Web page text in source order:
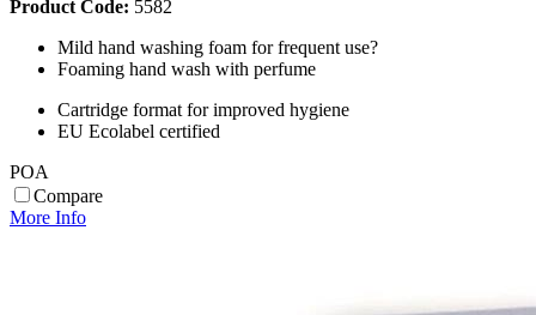
Product Code: 5582
Mild hand washing foam for frequent use?
Foaming hand wash with perfume
Cartridge format for improved hygiene
EU Ecolabel certified
POA
Compare
More Info